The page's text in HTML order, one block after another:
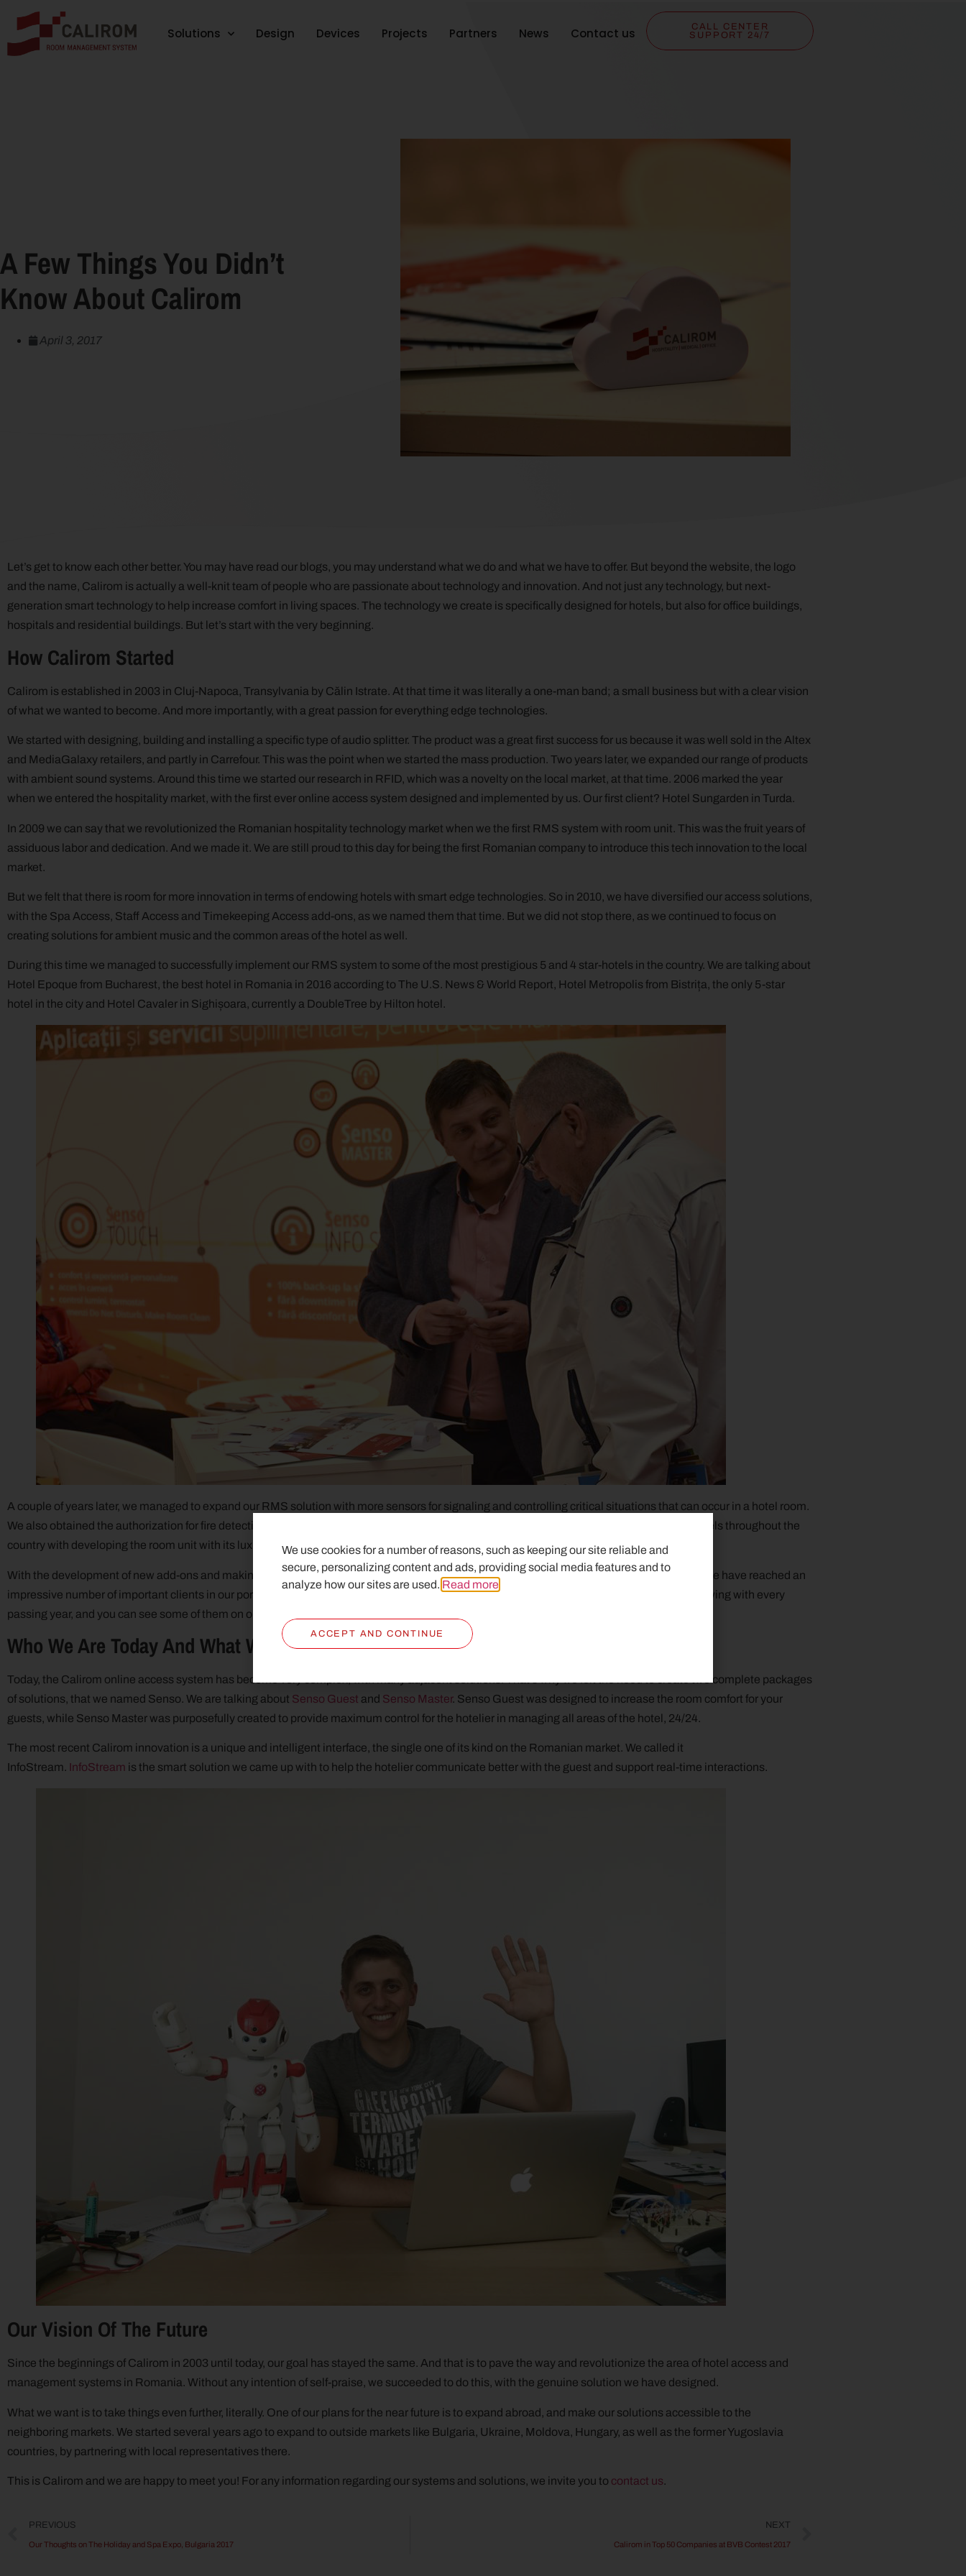
Solutions Design Devices Projects Partners News Contact us
CALL CENTER
SUPPORT 24/7
A Few Things You Didn’t
Know About Calirom
April 3, 2017
Let’s get to know each other better. You may have read our blogs, you may understand what we do and what we have to offer. But beyond the website, the logo
and the name, Calirom is actually a well-knit team of people who are passionate about technology and innovation. And not just any technology, but next-
generation smart technology to help increase comfort in living spaces. The technology we create is specifically designed for hotels, but also for office buildings,
hospitals and residential buildings. But let’s start with the very beginning.
How Calirom Started
Calirom is established in 2003 in Cluj-Napoca, Transylvania by Călin Istrate. At that time it was literally a one-man band; a small business but with a clear vision
of what we wanted to become. And more importantly, with a great passion for everything edge technologies.
We started with designing, building and installing a specific type of audio splitter. The product was a great first success for us because it was well sold in the Altex
and MediaGalaxy retailers, and partly in Carrefour. This was the point when we started the mass production. Two years later, we expanded our range of products
with ambient sound systems. Around this time we started our research in RFID, which was a novelty on the local market, at that time. 2006 marked the year
when we entered the hospitality market, with the first ever online access system designed and implemented by us. Our first client? Hotel Sungarden in Turda.
In 2009 we can say that we revolutionized the Romanian hospitality technology market when we the first RMS system with room unit. This was the fruit years of
assiduous labor and dedication. And we made it. We are still proud to this day for being the first Romanian company to introduce this tech innovation to the local
market.
But we felt that there is room for more innovation in terms of endowing hotels with smart edge technologies. So in 2010, we have diversified our access solutions,
with the Spa Access, Staff Access and Timekeeping Access add-ons, as we named them that time. But we did not stop there, as we continued to focus on
creating solutions for ambient music and the common areas of the hotel as well.
During this time we managed to successfully implement our RMS system to some of the most prestigious 5 and 4 star-hotels in the country. We are talking about
Hotel Epoque from Bucharest, the best hotel in Romania in 2016 according to The U.S. News & World Report, Hotel Metropolis from Bistrița, the only 5-star
hotel in the city and Hotel Cavaler in Sighișoara, currently a DoubleTree by Hilton hotel.
A couple of years later, we managed to expand our RMS solution with more sensors for signaling and controlling critical situations that can occur in a hotel room.
We also obtained the authorization for fire detection and alarm systems installation and service. We continue our mission to upgrade the hotels throughout the
country with developing the room unit with its luxury glass finishing version.
With the development of new add-ons and making improvements to the equipment and finishing, we got more and more customers. Today we have reached an
impressive number of important clients in our portfolio, but more importantly clients who are satisfied with our solutions. Their number is growing with every
passing year, and you can see some of them on our
Who We Are Today And What We Offer
Today, the Calirom online access system has become very complex, with many adjacent solutions. That’s why we felt the need to create two complete packages
of solutions, that we named Senso. We are talking about Senso Guest and Senso Master. Senso Guest was designed to increase the room comfort for your
guests, while Senso Master was purposefully created to provide maximum control for the hotelier in managing all areas of the hotel, 24/24.
The most recent Calirom innovation is a unique and intelligent interface, the single one of its kind on the Romanian market. We called it
InfoStream. InfoStream is the smart solution we came up with to help the hotelier communicate better with the guest and support real-time interactions.
Our Vision Of The Future
Since the beginnings of Calirom in 2003 until today, our goal has stayed the same. And that is to pave the way and revolutionize the area of hotel access and
management systems in Romania. Without any intention of self-praise, we succeeded to do this, with the genuine solution we have designed.
What we want is to take things even further, literally. One of our plans for the near future is to expand abroad, and make our solutions accessible to the
neighboring markets. We started several years ago to expand to outside markets like Bulgaria, Ukraine, Moldova, Hungary, as well as the former Yugoslavia
countries, by partnering with local representatives there.
This is Calirom and we are happy to meet you! For any information regarding our systems and solutions, we invite you to contact us.
PREVIOUS
Our Thoughts on The Holiday and Spa Expo, Bulgaria 2017
NEXT
Calirom in Top 50 Companies at BVB Contest 2017
We use cookies for a number of reasons, such as keeping our site reliable and
secure, personalizing content and ads, providing social media features and to
analyze how our sites are used. Read more
ACCEPT AND CONTINUE